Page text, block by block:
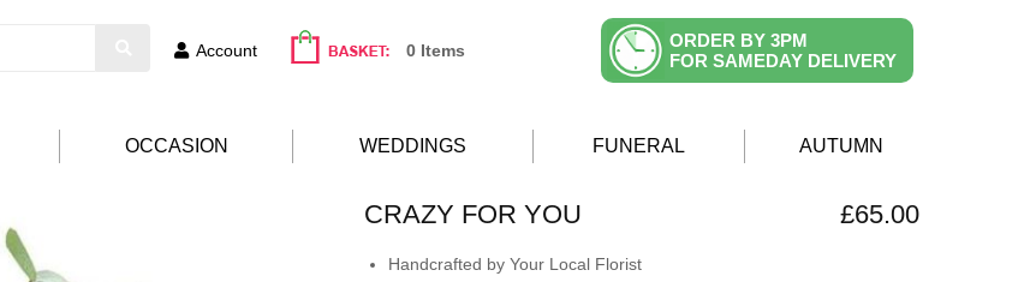
Account 0 Items
ORDER BY 3PM
FOR SAMEDAY DELIVERY
OCCASION WEDDINGS FUNERAL AUTUMN
CRAZY FOR YOU £65.00
Handcrafted by Your Local Florist